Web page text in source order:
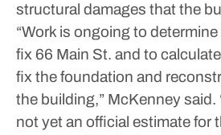
structural damages that the
“Work is ongoing to
fix 66 Main St. and to
fix the foundation and
the building,” McKenney said.
not yet an official estimate for